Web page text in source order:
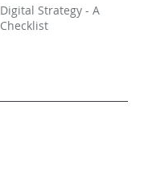
Digital Strategy - A
Checklist